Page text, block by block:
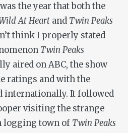
the year that both the
At Heart and Twin Peaks
think I properly stated
Twin Peaks
aired on ABC, the show
ratings and with the
internationally. It followed
visiting the strange
logging town of Twin Peaks